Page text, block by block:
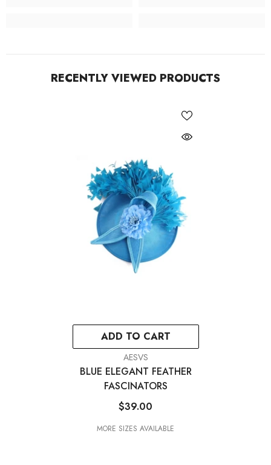
RECENTLY VIEWED PRODUCTS
ADD TO CART
AESVS
BLUE ELEGANT FEATHER
FASCINATORS
$39.00
MORE SIZES AVAILABLE